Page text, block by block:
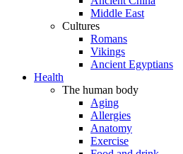
Middle East
Cultures
Romans
Vikings
Ancient Egyptians
Health
The human body
Aging
Allergies
Anatomy
Exercise